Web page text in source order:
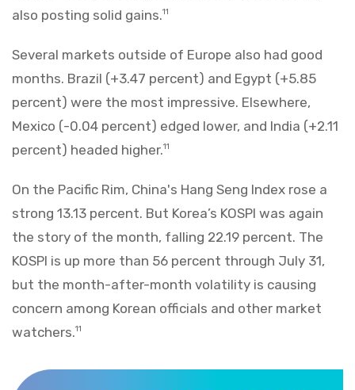
also posting solid gains.11
Several markets outside of Europe also had good
months. Brazil (+3.47 percent) and Egypt (+5.85
percent) were the most impressive. Elsewhere,
Mexico (-0.04 percent) edged lower, and India (+2.11
percent) headed higher.11
On the Pacific Rim, China's Hang Seng Index rose a
strong 13.13 percent. But Korea’s KOSPI was again
the story of the month, falling 22.19 percent. The
KOSPI is up more than 56 percent through July 31,
but the month-after-month volatility is causing
concern among Korean officials and other market
watchers.11
World Market Recap for July 2026